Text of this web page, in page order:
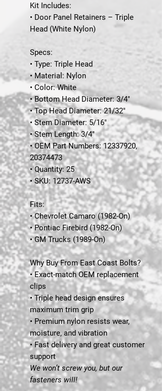
Kit Includes:
• Door Panel Retainers – Triple
Head (White Nylon)
Specs:
• Type: Triple Head
• Material: Nylon
• Color: White
• Bottom Head Diameter: 3/4"
• Top Head Diameter: 21/32"
• Stem Diameter: 5/16"
• Stem Length: 3/4"
• OEM Part Numbers: 12337920,
20374473
• Quantity: 25
• SKU: 12737-AWS
Fits:
• Chevrolet Camaro (1982-On)
• Pontiac Firebird (1982-On)
• GM Trucks (1989-On)
Why Buy From East Coast Bolts?
• Exact-match OEM replacement
clips
• Triple head design ensures
maximum trim grip
• Premium nylon resists wear,
moisture, and vibration
• Fast delivery and great customer
support
We won’t screw you, but our
fasteners will!